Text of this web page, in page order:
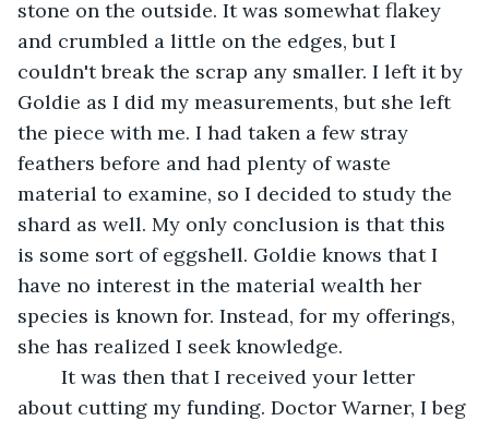
stone on the outside. It was somewhat flakey
and crumbled a little on the edges, but I
couldn't break the scrap any smaller. I left it by
Goldie as I did my measurements, but she left
the piece with me. I had taken a few stray
feathers before and had plenty of waste
material to examine, so I decided to study the
shard as well. My only conclusion is that this
is some sort of eggshell. Goldie knows that I
have no interest in the material wealth her
species is known for. Instead, for my offerings,
she has realized I seek knowledge.
about cutting my funding. Doctor Warner, I beg